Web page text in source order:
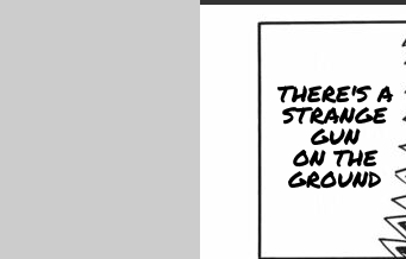
THERE'S A
STRANGE
GUN
ON THE
GROUND